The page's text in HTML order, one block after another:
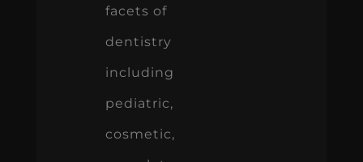
facets of
dentistry
including
pediatric,
cosmetic,